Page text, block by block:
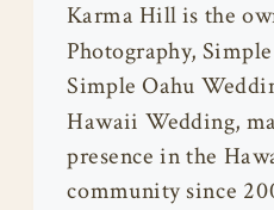
Karma Hill is the
Photography,
Simple Oahu
Hawaii Wedding,
presence in the
community since